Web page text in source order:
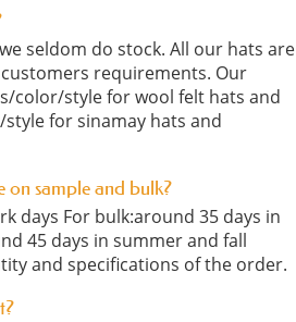
seldom do stock. All our hats are
requirements. Our
color/style for wool felt hats and
for sinamay hats and
on sample and bulk?
days For bulk:around 35 days in
45 days in summer and fall
and specifications of the order.